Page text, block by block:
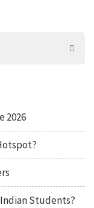
2026
Students?